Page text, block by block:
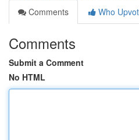
Comments
Who
Comments
Submit a Comment
No HTML